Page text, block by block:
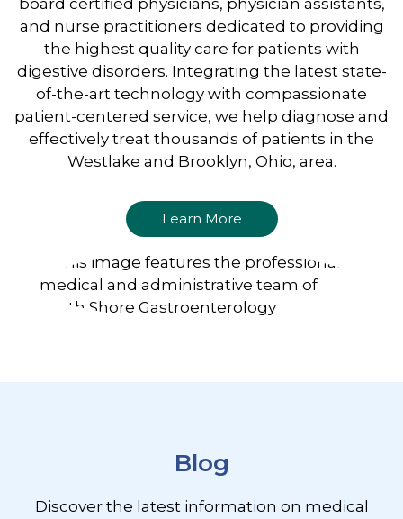
board certified physicians, physician assistants,
and nurse practitioners dedicated to providing
the highest quality care for patients with
digestive disorders. Integrating the latest state-
of-the-art technology with compassionate
patient-centered service, we help diagnose and
effectively treat thousands of patients in the
Westlake and Brooklyn, Ohio, area.
Learn More
Blog
Discover the latest information on medical